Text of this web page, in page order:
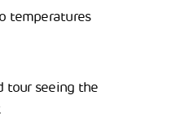
temperatures
tour seeing the